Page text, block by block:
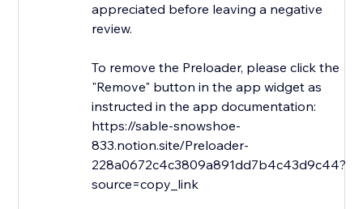
appreciated before leaving a negative
review.
To remove the Preloader, please click the
"Remove" button in the app widget as
instructed in the app documentation:
https://sable-snowshoe-
833.notion.site/Preloader-
228a0672c4c3809a891dd7b4c43d9c44?
source=copy_link